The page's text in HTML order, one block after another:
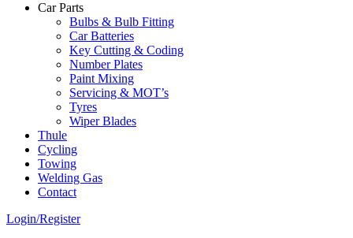
Car Parts
Bulbs & Bulb Fitting
Car Batteries
Key Cutting & Coding
Number Plates
Paint Mixing
Servicing & MOT’s
Tyres
Wiper Blades
Thule
Cycling
Towing
Welding Gas
Contact
Login/Register